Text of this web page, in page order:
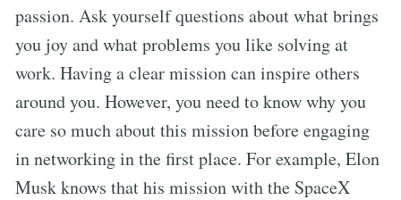
passion. Ask yourself questions about what brings
you joy and what problems you like solving at
work. Having a clear mission can inspire others
around you. However, you need to know why you
care so much about this mission before engaging
in networking in the first place. For example, Elon
Musk knows that his mission with the SpaceX